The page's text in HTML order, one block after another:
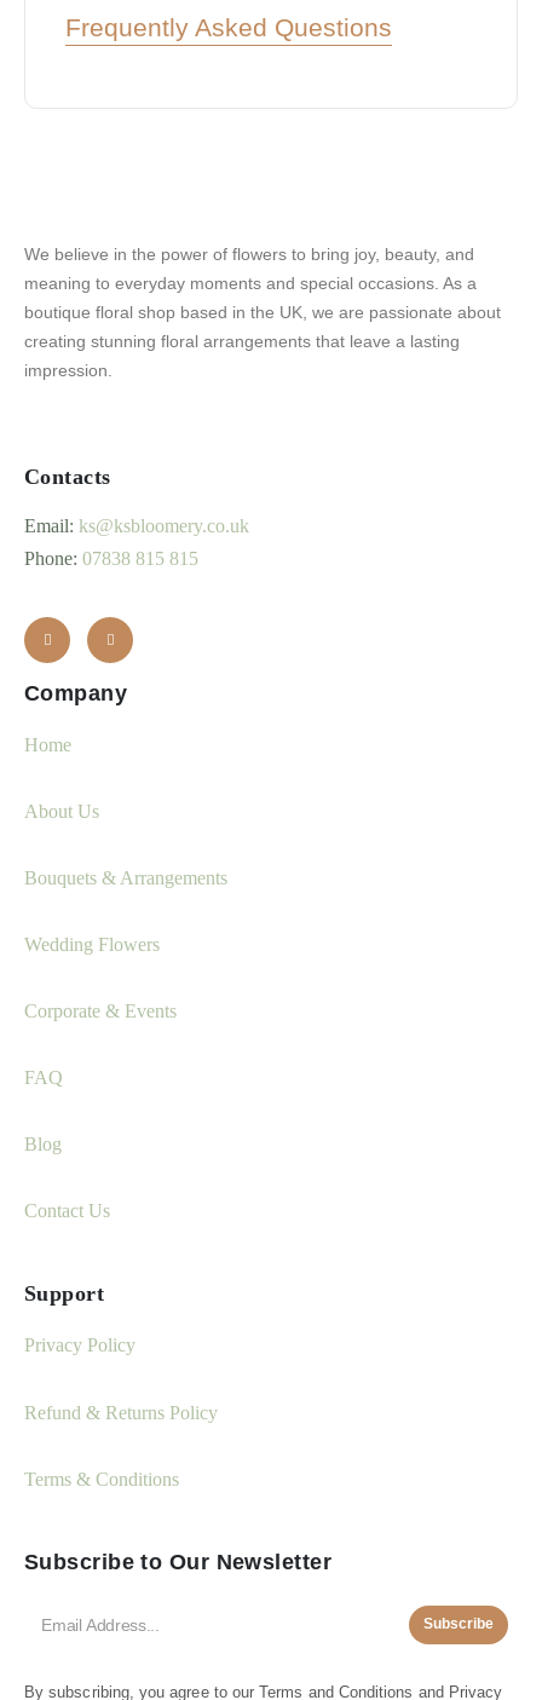
Frequently Asked Questions
We believe in the power of flowers to bring joy, beauty, and
meaning to everyday moments and special occasions. As a
boutique floral shop based in the UK, we are passionate about
creating stunning floral arrangements that leave a lasting
impression.
Contacts
Email: ks@ksbloomery.co.uk
Phone: 07838 815 815
Company
Home
About Us
Bouquets & Arrangements
Wedding Flowers
Corporate & Events
FAQ
Blog
Contact Us
Support
Privacy Policy
Refund & Returns Policy
Terms & Conditions
Subscribe to Our Newsletter
Subscribe
By subscribing, you agree to ourTerms and Conditions and Privacy